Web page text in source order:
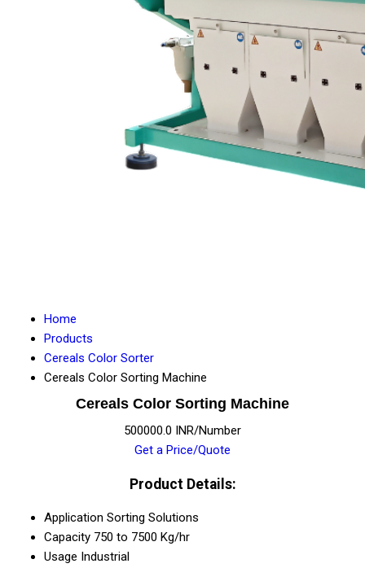
Home
Products
Cereals Color Sorter
Cereals Color Sorting Machine
Cereals Color Sorting Machine
500000.0 INR/Number
Get a Price/Quote
Product Details:
Application Sorting Solutions
Capacity 750 to 7500 Kg/hr
Usage Industrial